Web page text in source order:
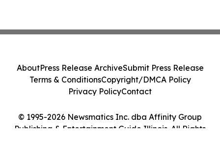
© 1995-2026 Newsmatics Inc. dba Affinity Group
Publishing & Entertainment Guide Illinois. All Rights
AboutPress Release ArchiveSubmit Press Release
Terms & ConditionsCopyright/DMCA Policy
Privacy PolicyContact